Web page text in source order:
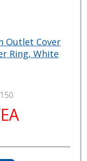
Outlet Cover
Ring, White